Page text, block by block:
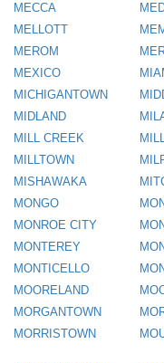
MECCA
MELLOTT
MEROM
MEXICO
MICHIGANTOWN
MIDLAND
MILL CREEK
MILLTOWN
MISHAWAKA
MONGO
MONROE CITY
MONTEREY
MONTICELLO
MOORELAND
MORGANTOWN
MORRISTOWN